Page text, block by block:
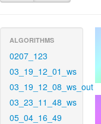
ALGORITHMS
0207_123
03_19_12_01_ws
03_19_12_08_ws_out
03_23_11_48_ws
05_04_16_49